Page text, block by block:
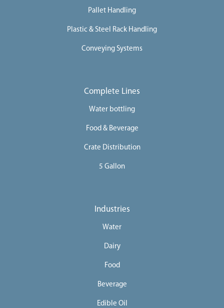
Pallet Handling
Plastic & Steel Rack Handling
Conveying Systems
Complete Lines
Water bottling
Food & Beverage
Crate Distribution
5 Gallon
Industries
Water
Dairy
Food
Beverage
Edible Oil